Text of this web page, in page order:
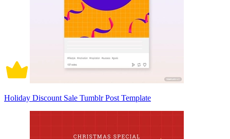
Holiday Discount Sale Tumblr Post Template